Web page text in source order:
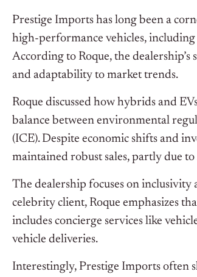
Prestige Imports has long been a
high-performance vehicles,
According to Roque, the
and adaptability to market trends.
Roque discussed how hybrids and
balance between environmental
(ICE). Despite economic shifts and
maintained robust sales, partly due
The dealership focuses on inclusivity
celebrity client, Roque emphasizes
includes concierge services like
vehicle deliveries.
Interestingly, Prestige Imports often